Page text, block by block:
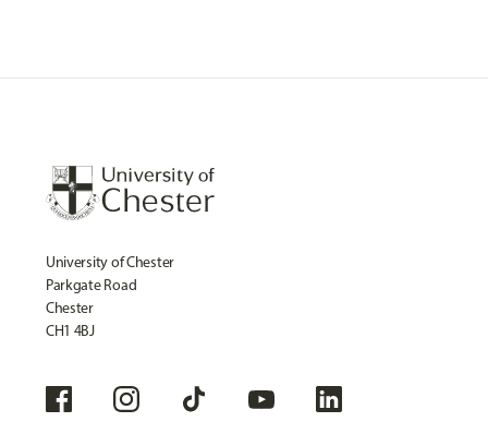
University of Chester
Parkgate Road
Chester
CH1 4BJ